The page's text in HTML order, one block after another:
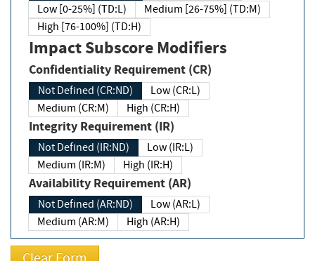
Low [0-25%] (TD:L)
Medium [26-75%] (TD:M)
High [76-100%] (TD:H)
Impact Subscore Modifiers
Confidentiality Requirement (CR)
Not Defined (CR:ND)
Low (CR:L)
Medium (CR:M)
High (CR:H)
Integrity Requirement (IR)
Not Defined (IR:ND)
Low (IR:L)
Medium (IR:M)
High (IR:H)
Availability Requirement (AR)
Not Defined (AR:ND)
Low (AR:L)
Medium (AR:M)
High (AR:H)